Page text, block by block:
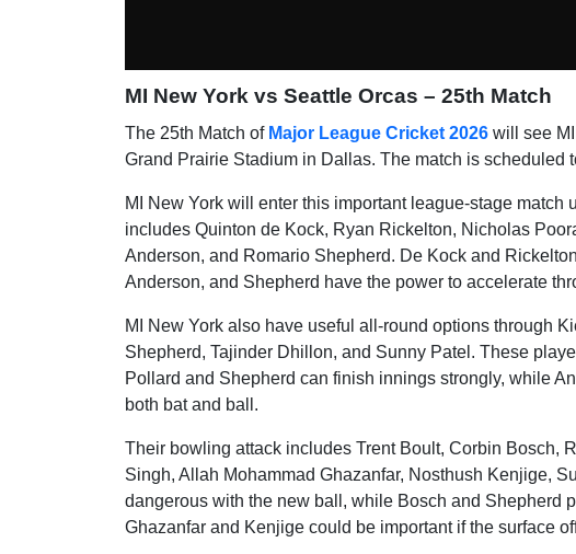
MI New York vs Seattle Orcas – 25th Match
The 25th Match of Major League Cricket 2026 will see
Grand Prairie Stadium in Dallas. The match is scheduled
MI New York will enter this important league-stage
includes Quinton de Kock, Ryan Rickelton, Nicholas
Anderson, and Romario Shepherd. De Kock and
Anderson, and Shepherd have the power to accelerate
MI New York also have useful all-round options through
Shepherd, Tajinder Dhillon, and Sunny Patel. These
Pollard and Shepherd can finish innings strongly, while
both bat and ball.
Their bowling attack includes Trent Boult, Corbin Bosch,
Singh, Allah Mohammad Ghazanfar, Nosthush Kenjige,
dangerous with the new ball, while Bosch and Shepherd
Ghazanfar and Kenjige could be important if the surface